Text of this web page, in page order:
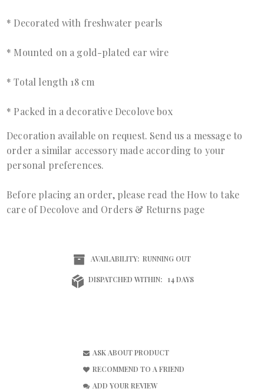
* Decorated with freshwater pearls
* Mounted on a gold-plated ear wire
* Total length 18 cm
* Packed in a decorative Decolove box
Decoration available on request. Send us a messageto
order a similar accessory made according to your
personal preferences.
Before placing an order, please read the How to take
care of Decolove and Orders & Returns page
AVAILABILITY: RUNNING OUT
DISPATCHED WITHIN: 14 DAYS
ASK ABOUT PRODUCT
RECOMMEND TO A FRIEND
ADD YOUR REVIEW